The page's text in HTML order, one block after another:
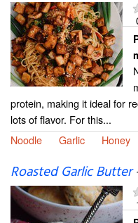
protein, making it ideal for
lots of flavor. For this...
Noodle
Garlic Honey
Roasted Garlic Butter